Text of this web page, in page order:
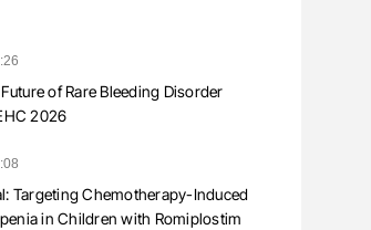
of Rare Bleeding Disorder
2026
Targeting Chemotherapy-Induced
in Children with Romiplostim